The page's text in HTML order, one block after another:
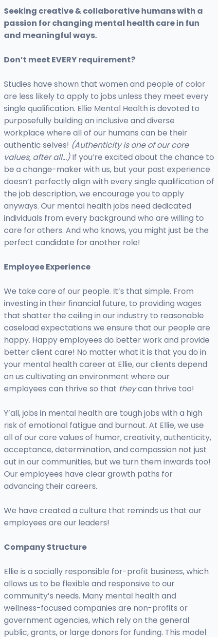
Seeking creative & collaborative humans with a
passion for changing mental health care in fun
and meaningful ways.
Don’t meet EVERY requirement?
Studies have shown that women and people of color
are less likely to apply to jobs unless they meet every
single qualification. Ellie Mental Health is devoted to
purposefully building an inclusive and diverse
workplace where all of our humans can be their
authentic selves! (Authenticity is one of our core
values, after all…)If you’re excited about the chance to
be a change-maker with us, but your past experience
doesn’t perfectly align with every single qualification of
the job description, we encourage you to apply
anyways. Our mental health jobs need dedicated
individuals from every background who are willing to
care for others. And who knows, you might just be the
perfect candidate for another role!
Employee Experience
We take care of our people. It’s that simple. From
investing in their financial future, to providing wages
that shatter the ceiling in our industry to reasonable
caseload expectations we ensure that our people are
happy. Happy employees do better work and provide
better client care! No matter what it is that you do in
your mental health career at Ellie, our clients depend
on us cultivating an environment where our
employees can thrive so that theycan thrive too!
Y’all, jobs in mental health are tough jobs with a high
risk of emotional fatigue and burnout. At Ellie, we use
all of our core values of humor, creativity, authenticity,
acceptance, determination, and compassion not just
out in our communities, but we turn them inwards too!
Our employees have clear growth paths for
advancing their careers.
We have created a culture that reminds us that our
employees are our leaders!
Company Structure
Ellie is a socially responsible for-profit business, which
allows us to be flexible and responsive to our
community’s needs. Many mental health and
wellness-focused companies are non-profits or
government agencies, which rely on the general
public, grants, or large donors for funding. This model